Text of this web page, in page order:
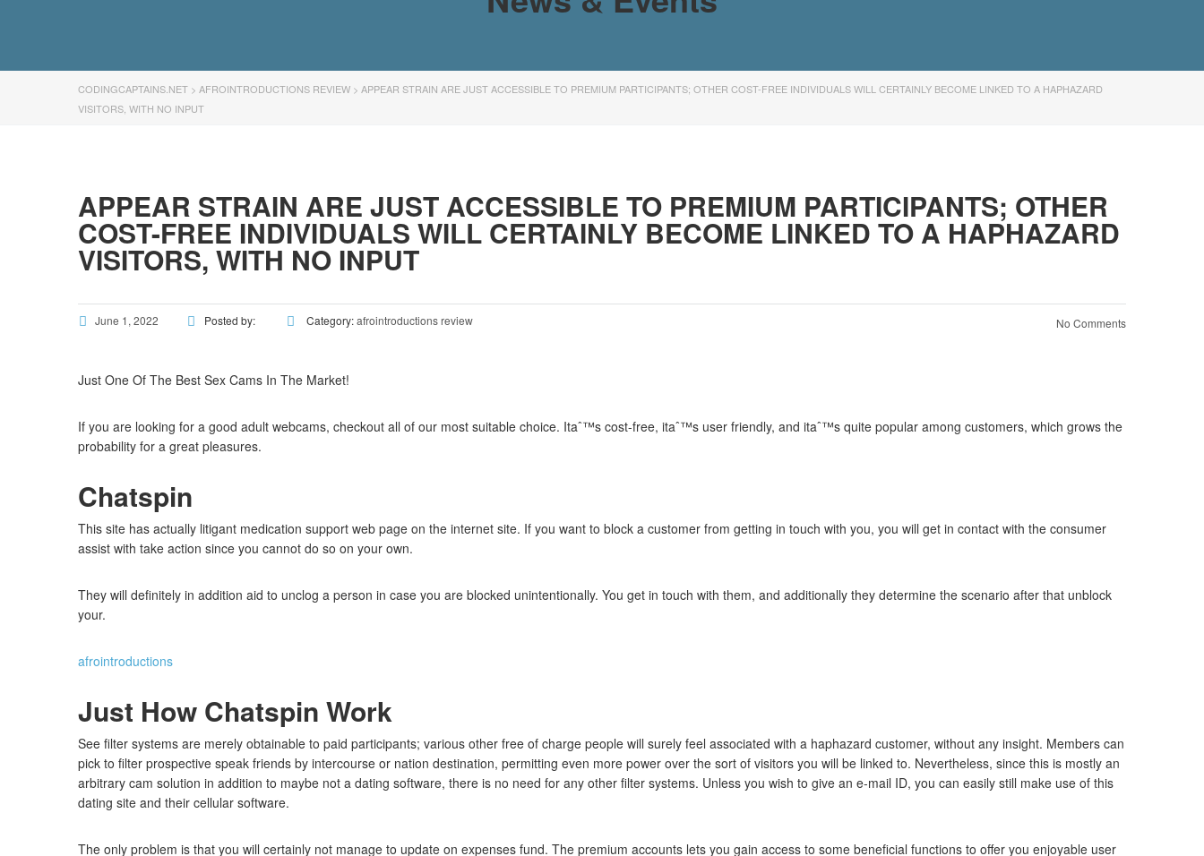
CODINGCAPTAINS.NET > AFROINTRODUCTIONS REVIEW > APPEAR STRAIN ARE JUST ACCESSIBLE TO PREMIUM PARTICIPANTS; OTHER COST-FREE INDIVIDUALS WILL CERTAINLY BECOME LINKED TO A HAPHAZARD
VISITORS, WITH NO INPUT
APPEAR STRAIN ARE JUST ACCESSIBLE TO PREMIUM PARTICIPANTS; OTHER
COST-FREE INDIVIDUALS WILL CERTAINLY BECOME LINKED TO A HAPHAZARD
VISITORS, WITH NO INPUT
June 1, 2022 Posted by: Category:afrointroductions review No Comments
Just One Of The Best Sex Cams In The Market!
If you are looking for a good adult webcams, checkout all of our most suitable choice. Itaˆ™s cost-free, itaˆ™s user friendly, and itaˆ™s quite popular among customers, which grows the
probability for a great pleasures.
Chatspin
This site has actually litigant medication support web page on the internet site. If you want to block a customer from getting in touch with you, you will get in contact with the consumer
assist with take action since you cannot do so on your own.
They will definitely in addition aid to unclog a person in case you are blocked unintentionally. You get in touch with them, and additionally they determine the scenario after that unblock
your.
afrointroductions
Just How Chatspin Work
See filter systems are merely obtainable to paid participants; various other free of charge people will surely feel associated with a haphazard customer, without any insight. Members can
pick to filter prospective speak friends by intercourse or nation destination, permitting even more power over the sort of visitors you will be linked to. Nevertheless, since this is mostly an
arbitrary cam solution in addition to maybe not a dating software, there is no need for any other filter systems. Unless you wish to give an e-mail ID, you can easily still make use of this
dating site and their cellular software.
The only problem is that you will certainly not manage to update on expenses fund. The premium accounts lets you gain access to some beneficial functions to offer you enjoyable user